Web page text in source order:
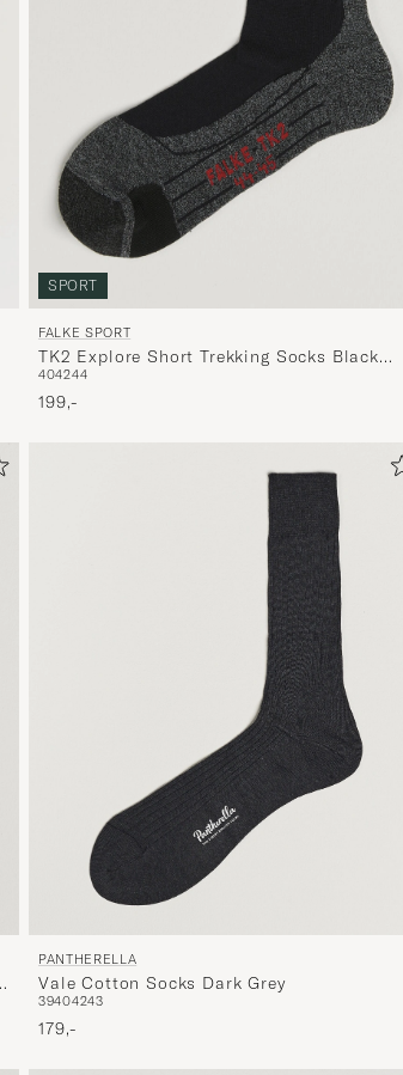
SPORT
FALKE SPORT
TK2 Explore Short Trekking Socks Black
Mix
404244
199,-
PANTHERELLA
Vale Cotton Socks Dark Grey
39404243
179,-